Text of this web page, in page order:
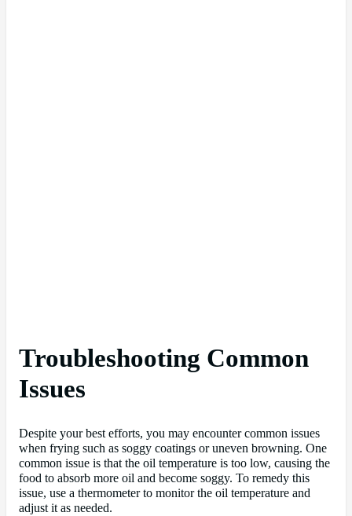
Troubleshooting Common
Issues
Despite your best efforts, you may encounter common issues
when frying such as soggy coatings or uneven browning. One
common issue is that the oil temperature is too low, causing the
food to absorb more oil and become soggy. To remedy this
issue, use a thermometer to monitor the oil temperature and
adjust it as needed.